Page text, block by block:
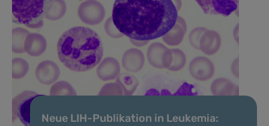
Neue LIH-Publikation in Leukemia: